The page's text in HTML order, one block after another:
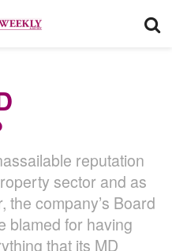
reputation
sector and as
the company’s Board
blamed for having
that its MD